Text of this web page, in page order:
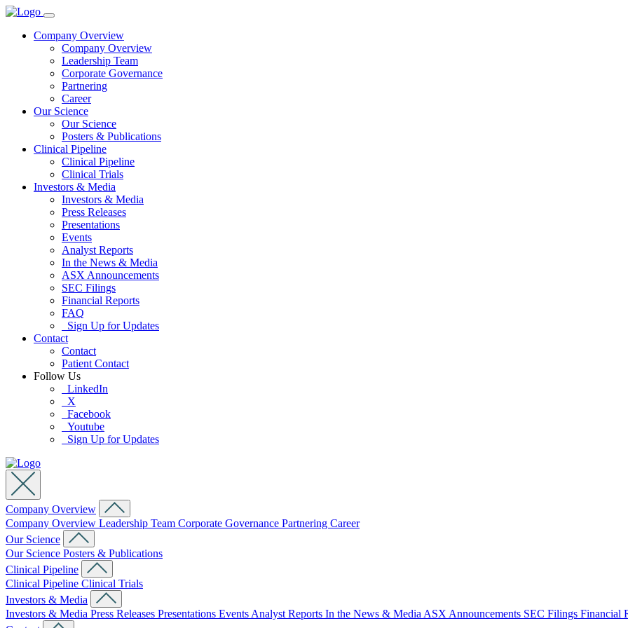
Company Overview
Company Overview
Leadership Team
Corporate Governance
Partnering
Career
Our Science
Our Science
Posters & Publications
Clinical Pipeline
Clinical Pipeline
Clinical Trials
Investors & Media
Investors & Media
Press Releases
Presentations
Events
Analyst Reports
In the News & Media
ASX Announcements
SEC Filings
Financial Reports
FAQ
Sign Up for Updates
Contact
Contact
Patient Contact
Follow Us
LinkedIn
X
Facebook
Youtube
Sign Up for Updates
Company Overview
Company Overview Leadership Team Corporate Governance Partnering Career
Our Science
Our Science Posters & Publications
Clinical Pipeline
Clinical Pipeline Clinical Trials
Investors & Media
Investors & Media Press Releases Presentations Events Analyst Reports In the News & Media ASX Announcements SEC Filings Financial